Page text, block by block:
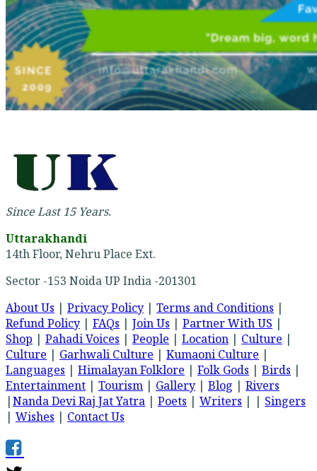
Since Last 15 Years.
Uttarakhandi
14th Floor, Nehru Place Ext.
Sector -153 Noida UP India -201301
About Us | Privacy Policy | Terms and Conditions |
Refund Policy | FAQs | Join Us | Partner With US |
Shop | Pahadi Voices | People | Location | Culture |
Culture | Garhwali Culture | Kumaoni Culture |
Languages | Himalayan Folklore | Folk Gods | Birds |
Entertainment | Tourism | Gallery | Blog | Rivers
|Nanda Devi Raj Jat Yatra | Poets | Writers | | Singers
| Wishes | Contact Us